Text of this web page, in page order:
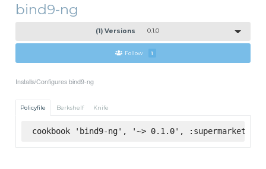
bind9-ng
(1) Versions 0.1.0
Follow 1
Installs/Configures bind9-ng
Policyfile Berkshelf Knife
cookbook 'bind9-ng', '~> 0.1.0', :supermarket